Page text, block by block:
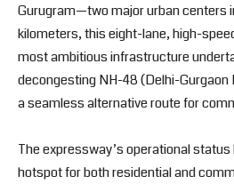
Gurugram—two major urban centers
kilometers, this eight-lane, high-
most ambitious infrastructure
decongesting NH-48 (Delhi-
a seamless alternative route for
The expressway’s operational
hotspot for both residential and